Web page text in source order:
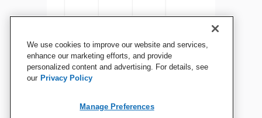
Life/form Skin and Vein
Replacement Kit for Life/form
Advanced Venipuncture and
Injection Arm, Medium
Life/form Vein Tubing
Sealant
Simulaids Blood Powder
Life/form Venous Blood, 1
Gallon
Life/form Arterial Blood, 1
Quart
Life/form 500 ml Fluid
We use cookies to improve our website and services,
enhance our marketing efforts, and provide
personalized content and advertising. For details, see
our Privacy Policy
Manage Preferences